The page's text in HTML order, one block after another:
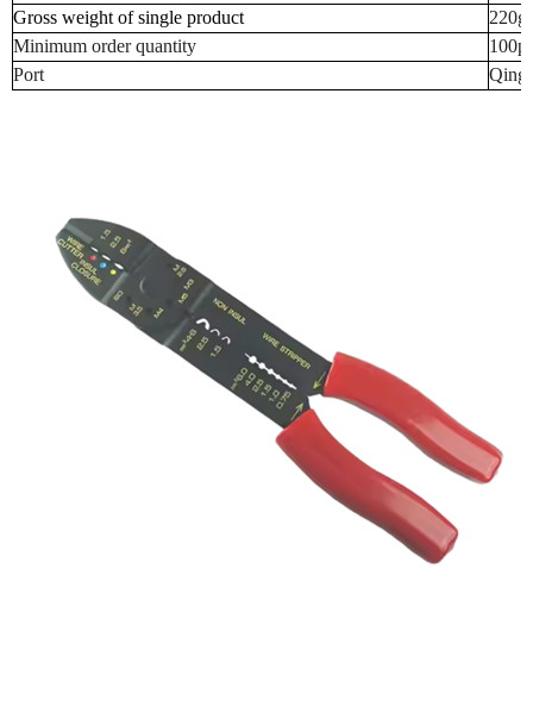
Gross weight of single product
220g
Minimum order quantity
Port